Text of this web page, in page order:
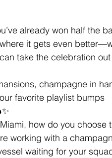
already won half the
it gets even
take the celebration out
champagne in
favorite playlist bumps
how do you choose
working with a
waiting for your